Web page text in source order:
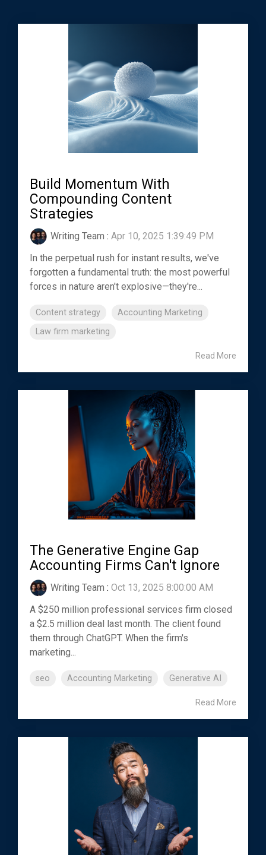
Build Momentum With
Compounding Content
Strategies
Writing Team : Apr 10, 2025 1:39:49 PM
In the perpetual rush for instant results, we've
forgotten a fundamental truth: the most powerful
forces in nature aren't explosive—they're...
Content strategy
Accounting Marketing
Law firm marketing
Read More
The Generative Engine Gap
Accounting Firms Can't Ignore
Writing Team : Oct 13, 2025 8:00:00 AM
A $250 million professional services firm closed
a $2.5 million deal last month. The client found
them through ChatGPT. When the firm's
marketing...
seo Accounting Marketing Generative AI
Read More